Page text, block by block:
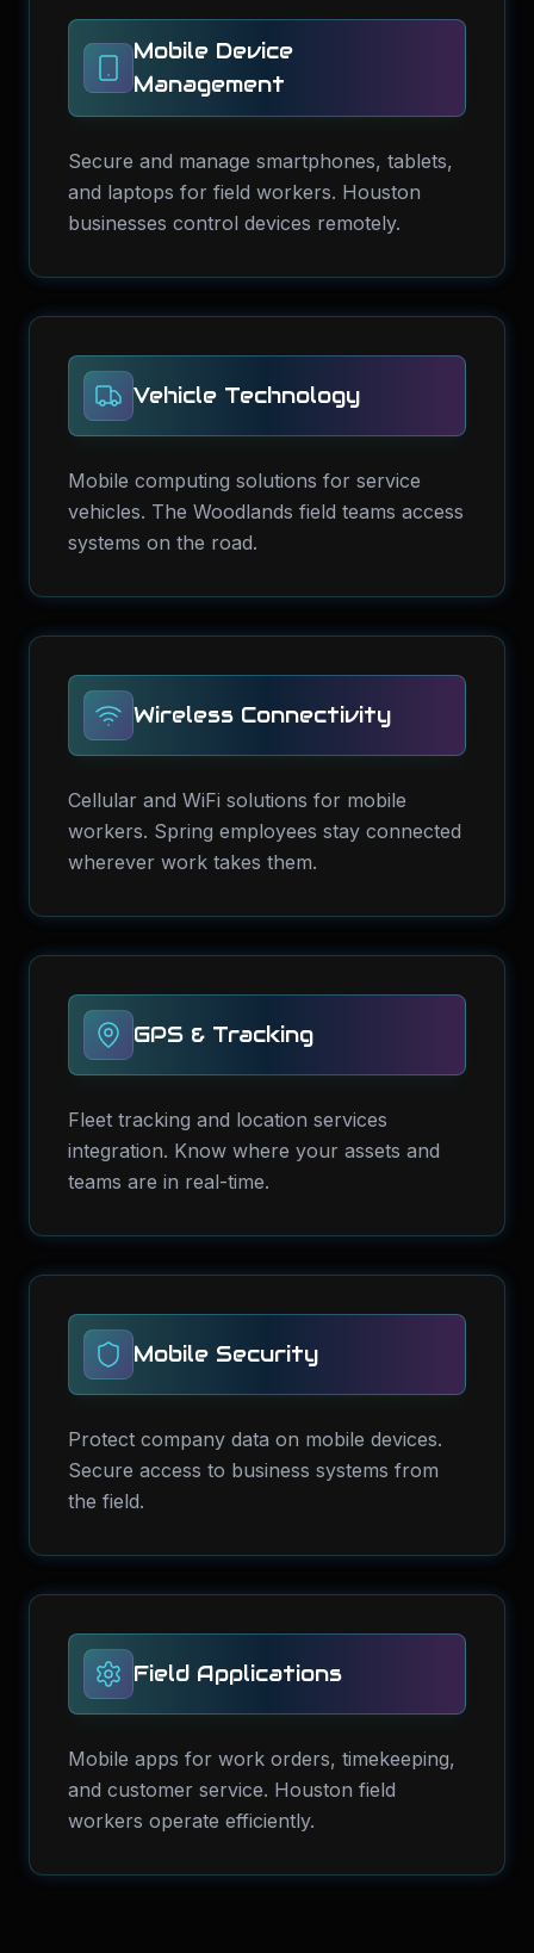
Mobile Device
Management
Secure and manage smartphones, tablets,
and laptops for field workers. Houston
businesses control devices remotely.
Vehicle Technology
Mobile computing solutions for service
vehicles. The Woodlands field teams access
systems on the road.
Wireless Connectivity
Cellular and WiFi solutions for mobile
workers. Spring employees stay connected
wherever work takes them.
GPS & Tracking
Fleet tracking and location services
integration. Know where your assets and
teams are in real-time.
Mobile Security
Protect company data on mobile devices.
Secure access to business systems from
the field.
Field Applications
Mobile apps for work orders, timekeeping,
and customer service. Houston field
workers operate efficiently.